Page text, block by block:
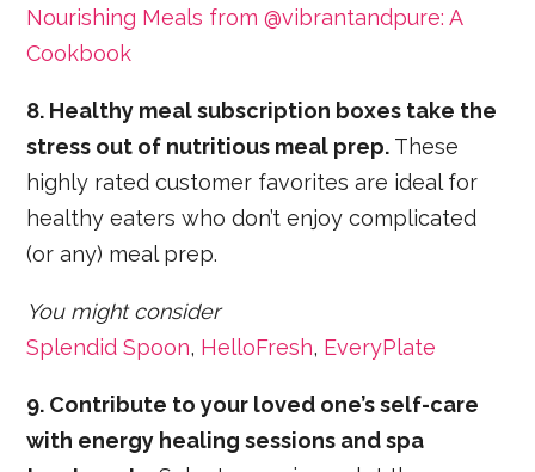
Nourishing Meals from @vibrantandpure: A
Cookbook
8. Healthy meal subscription boxes take the
stress out of nutritious meal prep. These
highly rated customer favorites are ideal for
healthy eaters who don’t enjoy complicated
(or any) meal prep.
You might consider
Splendid Spoon, HelloFresh, EveryPlate
9. Contribute to your loved one’s self-care
with energy healing sessions and spa